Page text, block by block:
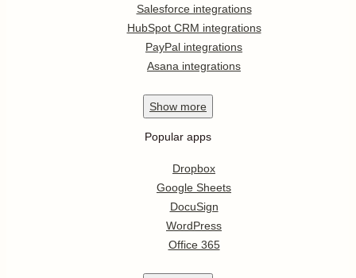
Salesforce integrations
HubSpot CRM integrations
PayPal integrations
Asana integrations
Show more
Popular apps
Dropbox
Google Sheets
DocuSign
WordPress
Office 365